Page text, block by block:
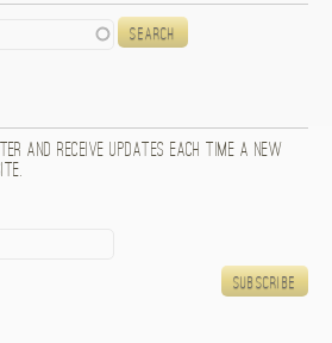
and receive updates each time a new